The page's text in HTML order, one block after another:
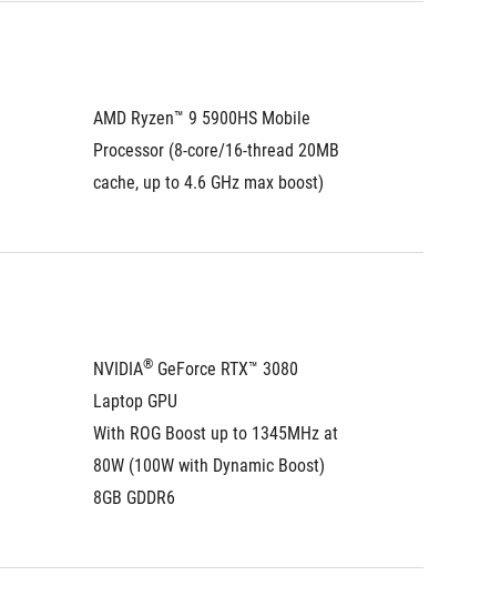
AMD Ryzen™ 9 5900HS Mobile
Processor (8-core/16-thread 20MB
cache, up to 4.6 GHz max boost)
NVIDIA® GeForce RTX™ 3080
Laptop GPU
With ROG Boost up to 1345MHz at
80W (100W with Dynamic Boost)
8GB GDDR6